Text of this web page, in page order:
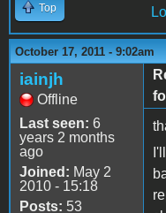
Top
October 17, 2011 - 9:02am
iainjh
Offline
Last seen: 6
years 2 months
ago
Joined: May 2
2010 - 15:18
Posts: 53